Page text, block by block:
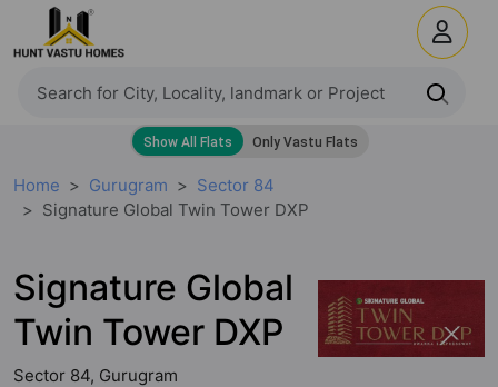
Home Gurugram
Sector 84
Signature Global Twin Tower DXP
Signature Global
Twin Tower DXP
Sector 84, Gurugram